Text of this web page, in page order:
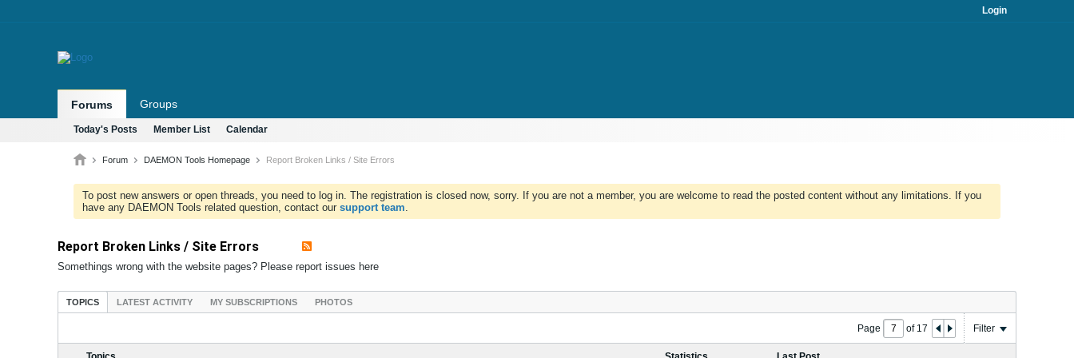
Login
Forums Groups
Today's Posts Member List Calendar
Forum DAEMON Tools Homepage Report Broken Links / Site Errors
To post new answers or open threads, you need to log in. The registration is closed now, sorry. If you are not a member, you are welcome to read the posted content without any limitations. If you
have any DAEMON Tools related question, contact our support team.
Report Broken Links / Site Errors
Somethings wrong with the website pages? Please report issues here
TOPICS LATEST ACTIVITY MY SUBSCRIPTIONS PHOTOS
Page of 17 Filter